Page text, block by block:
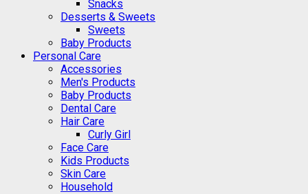
Snacks
Desserts & Sweets
Sweets
Baby Products
Personal Care
Accessories
Men's Products
Baby Products
Dental Care
Hair Care
Curly Girl
Face Care
Kids Products
Skin Care
Household